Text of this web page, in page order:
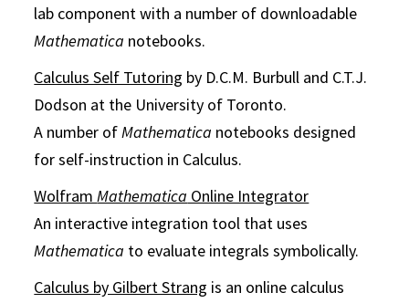
lab component with a number of downloadable
Mathematica notebooks.
Calculus Self Tutoring by D.C.M. Burbull and C.T.J.
Dodson at the University of Toronto.
A number ofMathematica notebooks designed
for self-instruction in Calculus.
WolframMathematica Online Integrator
An interactive integration tool that uses
Mathematica to evaluate integrals symbolically.
Calculus by Gilbert Strang is an online calculus